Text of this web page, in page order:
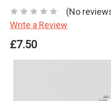
(No
Write a Review
£7.50